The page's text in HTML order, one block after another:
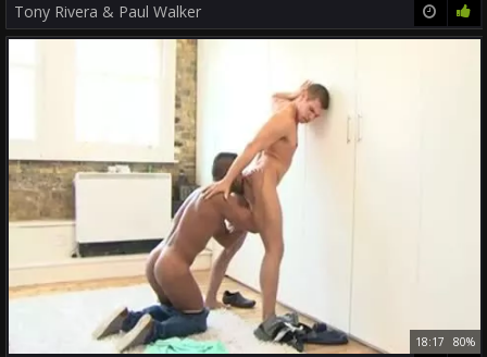
Tony Rivera & Paul Walker
18:17 80%